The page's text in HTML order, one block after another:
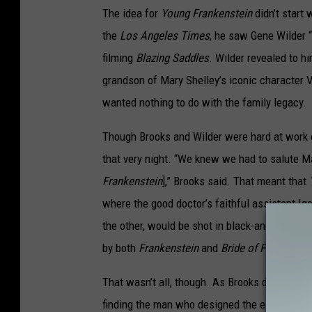
The idea for Young Frankensteindidn’t start
the Los Angeles Times, he saw Gene
filming Blazing Saddles. Wilder revealed to
grandson of Mary Shelley’s iconic
wanted nothing to do with the family legacy.
Though Brooks and Wilder were hard at work
that very night. “We knew we had to salute
Frankenstein],” Brooks said. That meant that
where the good doctor’s faithful assistant
the other, would be shot in black-and-white
by both Frankensteinand Bride of Frankenstein
That wasn’t all, though. As Brooks described
finding the man who designed the electrical